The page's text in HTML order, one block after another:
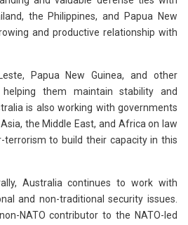
the Philippines, and Papua New
and productive relationship with
Papua New Guinea, and other
helping them maintain stability and
is also working with governments
the Middle East, and Africa on law
to build their capacity in this
Australia continues to work with
and non-traditional security issues.
NATO contributor to the NATO-led